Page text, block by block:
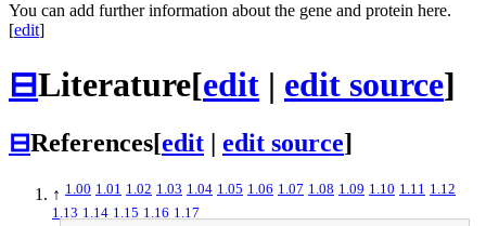
You can add further information about the gene and protein here.
[edit]
⊟Literature[edit | edit source]
⊟References[edit edit source]
↑ 1.00 1.01 1.02 1.03 1.04 1.05 1.06 1.07 1.08 1.09 1.10 1.11 1.12
1.13 1.14 1.15 1.16 1.17